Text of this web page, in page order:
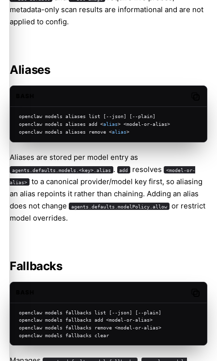
metadata-only scan results are informational and are not
applied to config.
Aliases
openclaw models aliases list [--json] [--plain]
openclaw models aliases add <alias> <model-or-alias>
openclaw models aliases remove <alias>
Aliases are stored per model entry as
agents.defaults.models.<key>.alias . add resolves <model-or-
alias> to a canonical provider/model key first, so aliasing
an alias repoints it rather than chaining. Adding an alias
does not change
agents.defaults.modelPolicy.allow or restrict
model overrides.
Fallbacks
openclaw models fallbacks list [--json] [--plain]
openclaw models fallbacks add <model-or-alias>
openclaw models fallbacks remove <model-or-alias>
openclaw models fallbacks clear